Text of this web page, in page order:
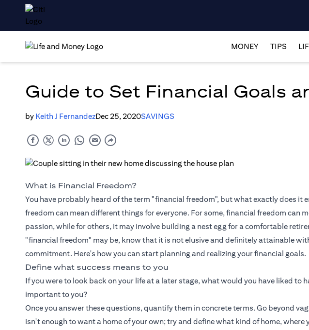
MONEY TIPS
Guide to Set Financial Goals
by Keith J FernandezDec 25, 2020SAVINGS
What is Financial Freedom?
You have probably heard of the term "financial freedom", but what exactly does it
freedom can mean different things for everyone. For some, financial freedom can
passion, while for others, it may involve building a nest egg for a comfortable
"financial freedom" may be, know that it is not elusive and definitely attainable
commitment. Here's how you can start planning and realizing your financial goals.
Define what success means to you
If you were to look back on your life at a later stage, what would you have liked to
important to you?
Once you answer these questions, quantify them in concrete terms. Go beyond
isn't enough to want a home of your own; try and define what kind of home,